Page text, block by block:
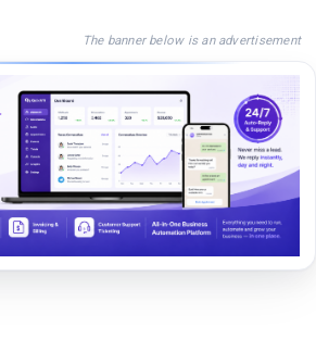
The banner below is an advertisement